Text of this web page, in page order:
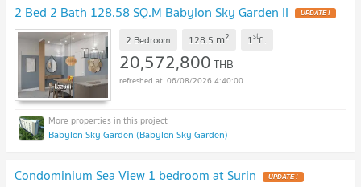
2 Bed 2 Bath 128.58 SQ.M Babylon Sky Garden II UPDATE !
2 Bedroom 128.5 m2 1stfl.
20,572,800THB
06/08/2026 4:40:00
Babylon Sky Garden (Babylon Sky Garden)
Condominium Sea View 1 bedroom at Surin UPDATE !